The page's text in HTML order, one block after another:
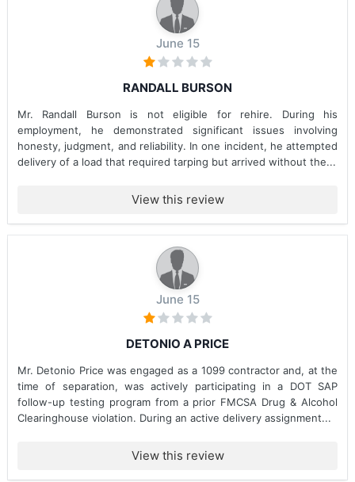
June 15
RANDALL BURSON
Mr. Randall Burson is not eligible for rehire. During his
employment, he demonstrated significant issues involving
honesty, judgment, and reliability. In one incident, he attempted
delivery of a load that required tarping but arrived without the...
View this review
June 15
DETONIO A PRICE
Mr. Detonio Price was engaged as a 1099 contractor and, at the
time of separation, was actively participating in a DOT SAP
follow-up testing program from a prior FMCSA Drug & Alcohol
Clearinghouse violation. During an active delivery assignment...
View this review